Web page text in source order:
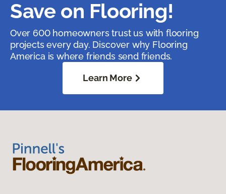
Save on Flooring!
Over 600 homeowners trust us with flooring
projects every day. Discover why Flooring
America is where friends send friends.
Learn More